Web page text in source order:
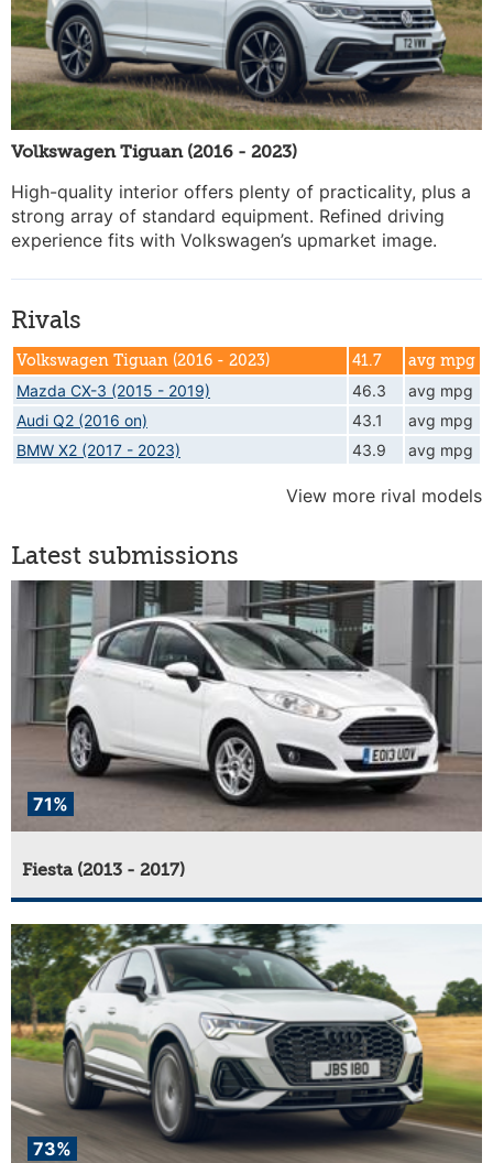
Volkswagen Tiguan (2016 - 2023)
High-quality interior offers plenty of practicality, plus a
strong array of standard equipment. Refined driving
experience fits with Volkswagen’s upmarket image.
Rivals
Volkswagen Tiguan (2016 - 2023) 41.7 avg mpg
Mazda CX-3 (2015 - 2019) 46.3
avg mpg
Audi Q2 (2016 on)
43.1
avg mpg
BMW X2 (2017 - 2023)
43.9 avg mpg
View more rival models
Latest submissions
71%
Fiesta (2013 - 2017)
73%